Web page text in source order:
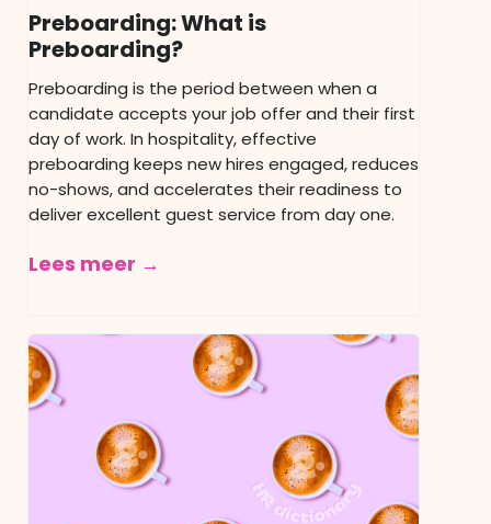
Preboarding: What is
Preboarding?
Preboarding is the period between when a
candidate accepts your job offer and their first
day of work. In hospitality, effective
preboarding keeps new hires engaged, reduces
no-shows, and accelerates their readiness to
deliver excellent guest service from day one.
Lees meer →